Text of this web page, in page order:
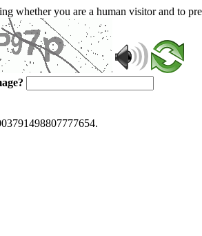
whether you are a human visitor and to